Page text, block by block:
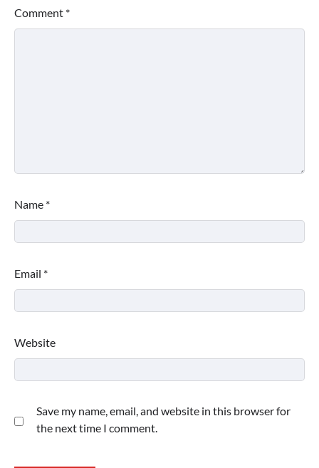
Comment *
Name *
Email *
Website
Save my name, email, and website in this browser for
the next time I comment.